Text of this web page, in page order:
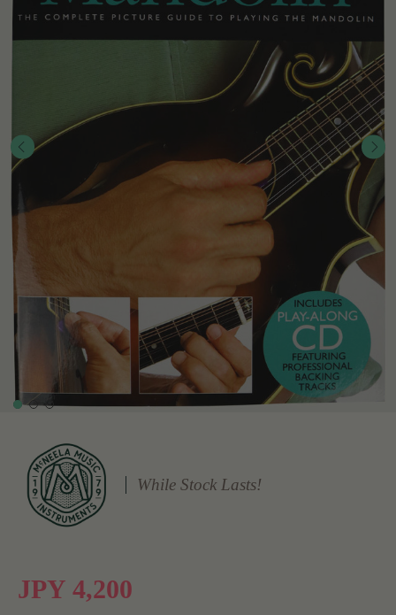
While Stock Lasts!
JPY 4,200